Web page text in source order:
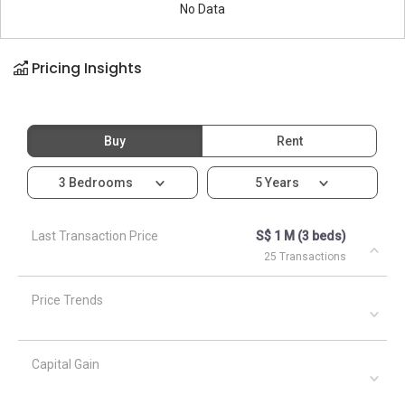
No Data
Pricing Insights
Buy Rent
3 Bedrooms 5 Years
Last Transaction Price S$ 1 M (3 beds)
25 Transactions
Price Trends
Capital Gain